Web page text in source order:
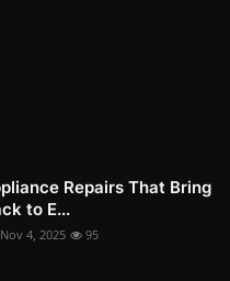
Repairs That Bring
to E...
Nov 4, 2025 95